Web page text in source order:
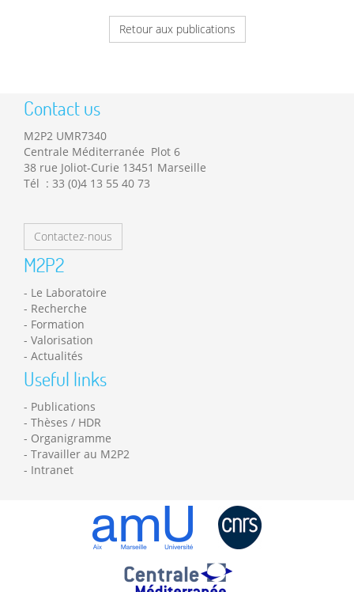
Retour aux publications
Contact us
M2P2 UMR7340
Centrale Méditerranée Plot 6
38 rue Joliot-Curie 13451 Marseille
Tél : 33 (0)4 13 55 40 73
Contactez-nous
M2P2
Le Laboratoire
Recherche
Formation
Valorisation
Actualités
Useful links
Publications
Thèses / HDR
Organigramme
Travailler au M2P2
Intranet